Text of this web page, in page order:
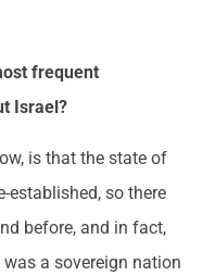
frequent
Israel ?
is that the state of
established, so there
before, and in fact,
a sovereign nation